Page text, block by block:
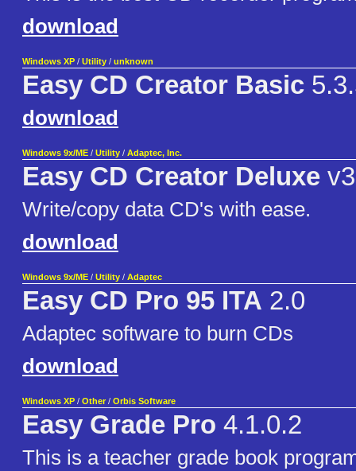
download
Windows XP / Utility / unknown
Easy CD Creator Basic
download
Windows 9x/ME / Utility / Adaptec, Inc.
Easy CD Creator Deluxe
Write/copy data CD's with ease.
download
Windows 9x/ME / Utility / Adaptec
Easy CD Pro 95 ITA 2.0
Adaptec software to burn CDs
download
Windows XP / Other / Orbis Software
Easy Grade Pro 4.1.0.2
This is a teacher grade book